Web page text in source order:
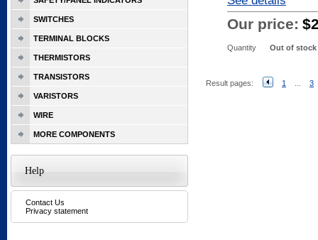
Our price:
Quantity Out of stock
Result pages: 1 3
SWITCHES
TERMINAL BLOCKS
THERMISTORS
TRANSISTORS
VARISTORS
WIRE
MORE COMPONENTS
Help
Contact Us
Privacy statement